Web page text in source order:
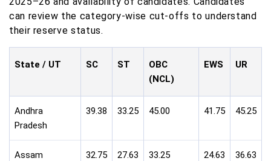
can review the category-wise cut-offs to understand
their reserve status.
State / UT SC ST
OBC
(NCL)
EWS UR
Andhra
Pradesh
39.38 33.25 45.00 41.75 45.25
Assam 32.75 27.63 33.25 24.63 36.63